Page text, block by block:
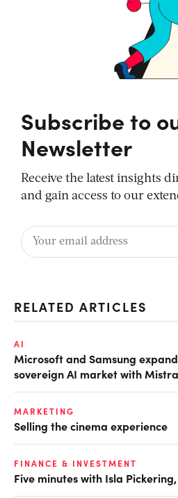
Subscribe to
Newsletter
Receive the latest insights
and gain access to our
RELATED ARTICLES
AI
Microsoft and Samsung
sovereign AI market with
MARKETING
Selling the cinema experience
FINANCE & INVESTMENT
Five minutes with Isla